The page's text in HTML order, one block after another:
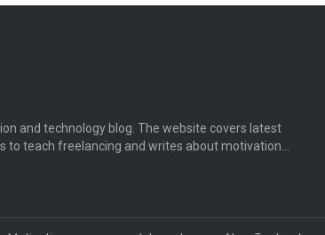
and technology blog. The website covers latest
to teach freelancing and writes about motivation…